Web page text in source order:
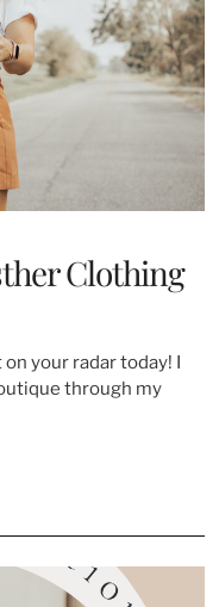
Clothing
your radar today! I
through my